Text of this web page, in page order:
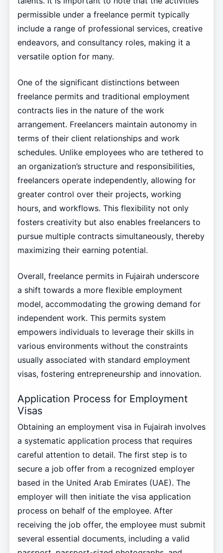
permissible under a freelance permit typically
include a range of professional services, creative
endeavors, and consultancy roles, making it a
versatile option for many.
One of the significant distinctions between
freelance permits and traditional employment
contracts lies in the nature of the work
arrangement. Freelancers maintain autonomy in
terms of their client relationships and work
schedules. Unlike employees who are tethered to
an organization’s structure and responsibilities,
freelancers operate independently, allowing for
greater control over their projects, working
hours, and workflows. This flexibility not only
fosters creativity but also enables freelancers to
pursue multiple contracts simultaneously, thereby
maximizing their earning potential.
Overall, freelance permits in Fujairah underscore
a shift towards a more flexible employment
model, accommodating the growing demand for
independent work. This permits system
empowers individuals to leverage their skills in
various environments without the constraints
usually associated with standard employment
visas, fostering entrepreneurship and innovation.
Application Process for Employment
Visas
Obtaining an employment visa in Fujairah involves
a systematic application process that requires
careful attention to detail. The first step is to
secure a job offer from a recognized employer
based in the United Arab Emirates (UAE). The
employer will then initiate the visa application
process on behalf of the employee. After
receiving the job offer, the employee must submit
several essential documents, including a valid